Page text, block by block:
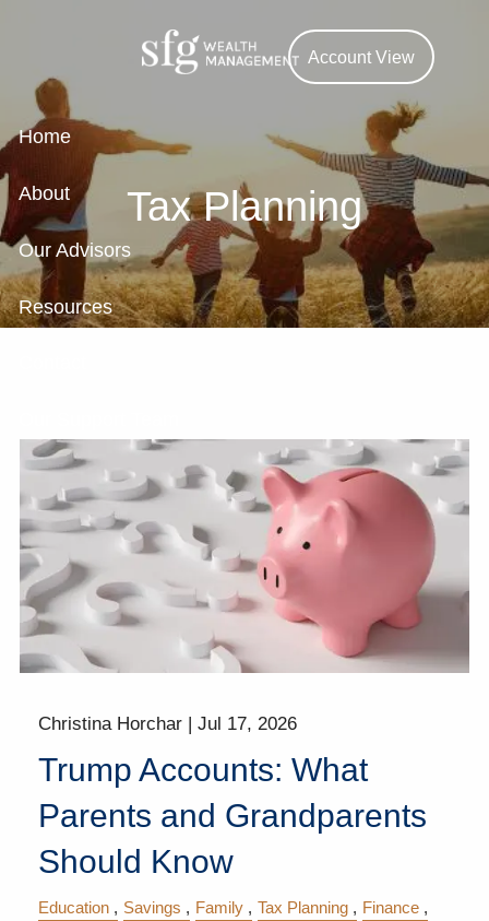
Account View
Home
About
Our Advisors
Resources
Tax Planning
Christina Horchar |Jul 17, 2026
Trump Accounts: What
Parents and Grandparents
Should Know
Education Savings Family Tax Planning
Finance